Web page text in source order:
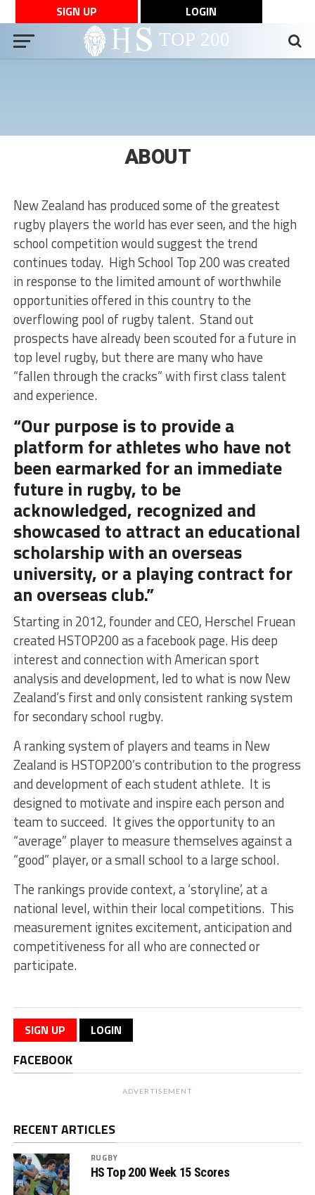
SIGN UP LOGIN
ABOUT
New Zealand has produced some of the greatest
rugby players the world has ever seen, and the high
school competition would suggest the trend
continues today. High School Top 200 was created
in response to the limited amount of worthwhile
opportunities offered in this country to the
overflowing pool of rugby talent. Stand out
prospects have already been scouted for a future in
top level rugby, but there are many who have
“fallen through the cracks” with first class talent
and experience.
“Our purpose is to provide a
platform for athletes who have not
been earmarked for an immediate
future in rugby, to be
acknowledged, recognized and
showcased to attract an educational
scholarship with an overseas
university, or a playing contract for
an overseas club.”
Starting in 2012, founder and CEO, Herschel Fruean
created HSTOP200 as a facebook page. His deep
interest and connection with American sport
analysis and development, led to what is now New
Zealand’s first and only consistent ranking system
for secondary school rugby.
A ranking system of players and teams in New
Zealand is HSTOP200’s contribution to the progress
and development of each student athlete. It is
designed to motivate and inspire each person and
team to succeed. It gives the opportunity to an
“average” player to measure themselves against a
“good” player, or a small school to a large school.
The rankings provide context, a ‘storyline’, at a
national level, within their local competitions. This
measurement ignites excitement, anticipation and
competitiveness for all who are connected or
participate.
SIGN UP LOGIN
FACEBOOK
ADVERTISEMENT
RECENT ARTICLES
RUGBY
HS Top 200 Week 15 Scores